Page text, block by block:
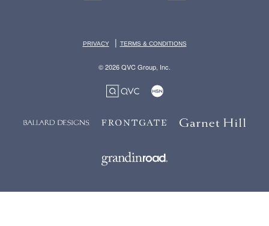
PRIVACY | TERMS & CONDITIONS
© 2026 QVC Group, Inc.